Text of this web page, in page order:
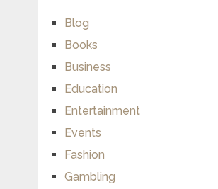
Blog
Books
Business
Education
Entertainment
Events
Fashion
Gambling